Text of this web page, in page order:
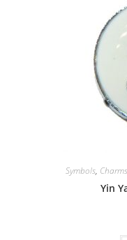
Symbols, Charms
Yin